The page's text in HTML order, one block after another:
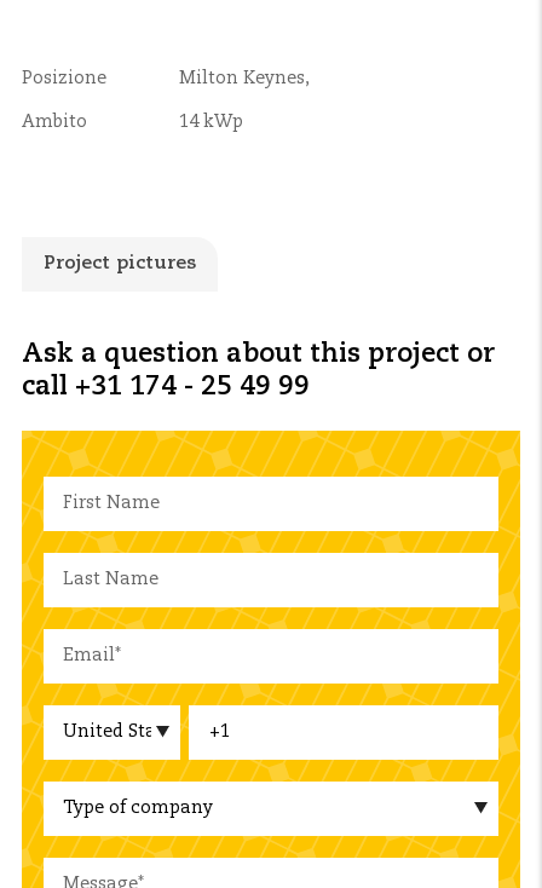
Posizione Milton Keynes,
Ambito 14 kWp
Project pictures
Ask a question about this project or
call +31 174 - 25 49 99